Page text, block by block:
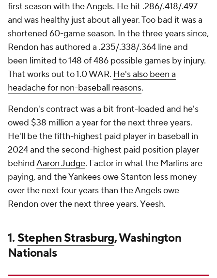
first season with the Angels. He hit .286/.418/.497
and was healthy just about all year. Too bad it was a
shortened 60-game season. In the three years since,
Rendon has authored a .235/.338/.364 line and
been limited to 148 of 486 possible games by injury.
That works out to 1.0 WAR. He's also been a
headache for non-baseball reasons.
Rendon's contract was a bit front-loaded and he's
owed $38 million a year for the next three years.
He'll be the fifth-highest paid player in baseball in
2024 and the second-highest paid position player
behindAaron Judge. Factor in what the Marlins are
paying, and the Yankees owe Stanton less money
over the next four years than the Angels owe
Rendon over the next three years. Yeesh.
1. Stephen Strasburg, Washington
Nationals